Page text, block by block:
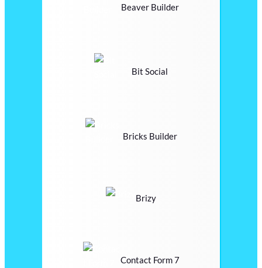
Beaver Builder
Bit Social
Bricks Builder
Brizy
Contact Form 7